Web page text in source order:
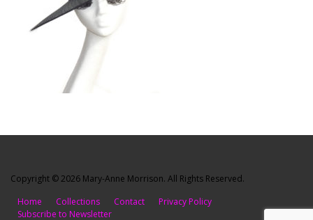
Copyright © 2026 Mary-Anne Morrison. All Rights Reserved.
Home
Collections Contact
Privacy Policy
Subscribe to Newsletter